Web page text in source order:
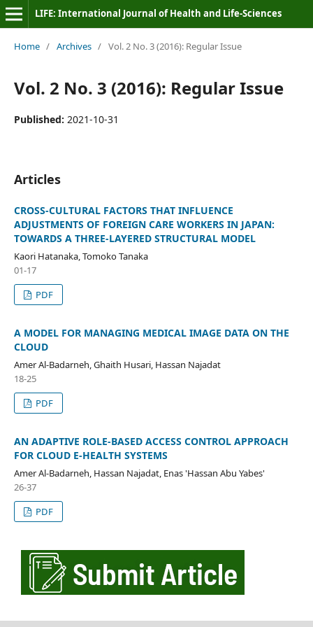
LIFE: International Journal of Health and Life-Sciences
Home / Archives / Vol. 2 No. 3 (2016): Regular Issue
Vol. 2 No. 3 (2016): Regular Issue
Published: 2021-10-31
Articles
CROSS-CULTURAL FACTORS THAT INFLUENCE
ADJUSTMENTS OF FOREIGN CARE WORKERS IN JAPAN:
TOWARDS A THREE-LAYERED STRUCTURAL MODEL
Kaori Hatanaka, Tomoko Tanaka
01-17
PDF
A MODEL FOR MANAGING MEDICAL IMAGE DATA ON THE
CLOUD
Amer Al-Badarneh, Ghaith Husari, Hassan Najadat
18-25
PDF
AN ADAPTIVE ROLE-BASED ACCESS CONTROL APPROACH
FOR CLOUD E-HEALTH SYSTEMS
Amer Al-Badarneh, Hassan Najadat, Enas 'Hassan Abu Yabes'
26-37
PDF